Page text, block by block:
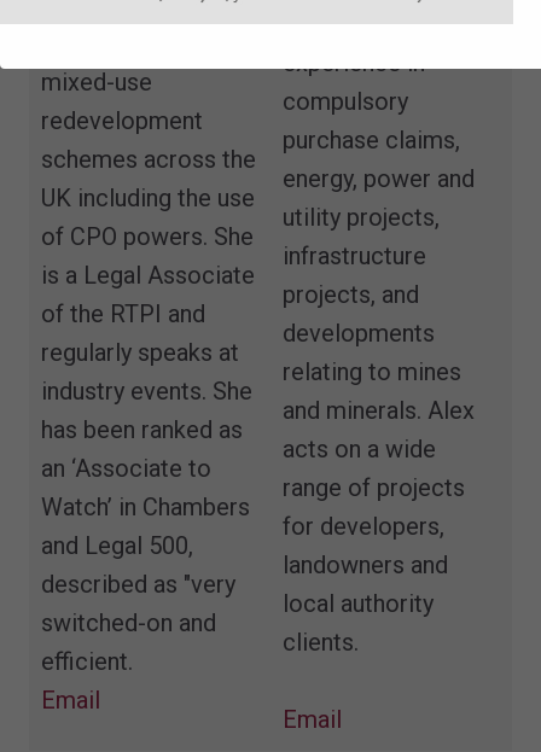
mixed-use
redevelopment
schemes across the
UK including the use
of CPO powers. She
is a Legal Associate
of the RTPI and
regularly speaks at
industry events. She
has been ranked as
an ‘Associate to
Watch’ in Chambers
and Legal 500,
described as "very
switched-on and
efficient.
Email
He has particular
experience in
compulsory
purchase claims,
energy, power and
utility projects,
infrastructure
projects, and
developments
relating to mines
and minerals. Alex
acts on a wide
range of projects
for developers,
landowners and
local authority
clients.
Email